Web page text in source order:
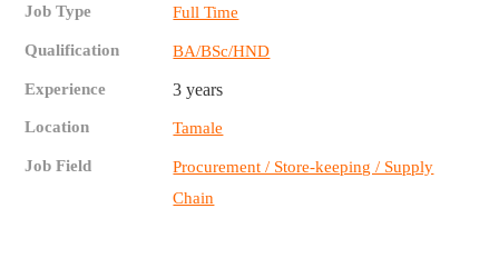
Job Type Full Time
Qualification BA/BSc/HND
Experience 3 years
Location Tamale
Job Field
Procurement / Store-keeping / Supply
Chain